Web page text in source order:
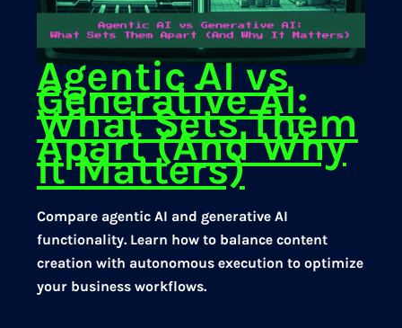
Agentic AI vs
Generative AI:
What Sets Them
Apart (And Why
It Matters)
Compare agentic AI and generative AI
functionality. Learn how to balance content
creation with autonomous execution to optimize
your business workflows.